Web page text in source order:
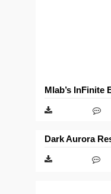
Mlab’s InFinite
Dark Aurora